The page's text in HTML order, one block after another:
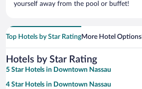
yourself away from the pool or buffet!
Top Hotels by Star RatingMore Hotel Options
Hotels by Star Rating
5 Star Hotels in Downtown Nassau
4 Star Hotels in Downtown Nassau